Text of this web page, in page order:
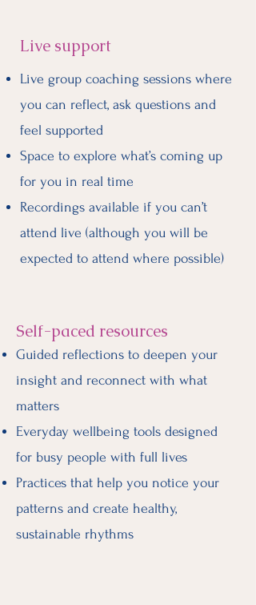
Live support
Live group coaching sessions where
you can reflect, ask questions and
feel supported
Space to explore what’s coming up
for you in real time
Recordings available if you can’t
attend live (although you will be
expected to attend where possible)
Self-paced resources
Guided reflections to deepen your
insight and reconnect with what
matters
Everyday wellbeing tools designed
for busy people with full lives
Practices that help you notice your
patterns and create healthy,
sustainable rhythms